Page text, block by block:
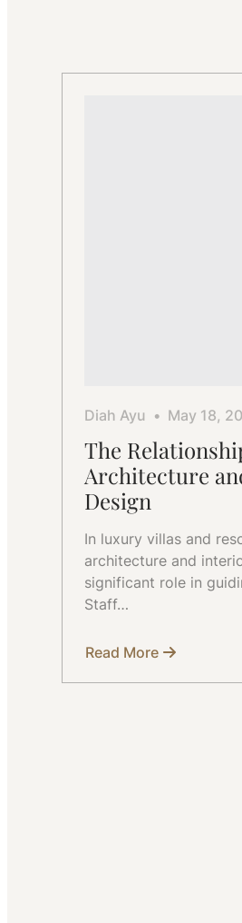
Diah Ayu May 18,
The
Architecture
Design
In luxury villas and
architecture and
significant role in
Staff…
Read More
about
Relationship